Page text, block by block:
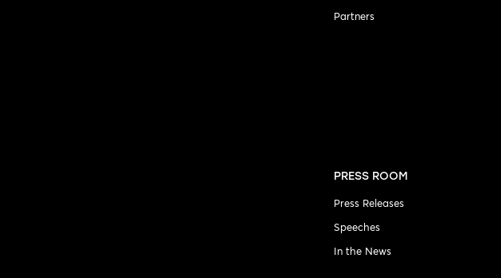
Partners
PRESS ROOM
Press Releases
Speeches
In the News